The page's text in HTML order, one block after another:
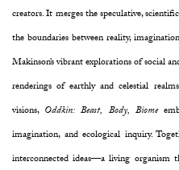
creators. It merges the speculative,
the boundaries between reality,
Makinson’s vibrant explorations of social
renderings of earthly and celestial
visions, Oddkin: Beast, Body, Biome
imagination, and ecological inquiry.
interconnected ideas—a living